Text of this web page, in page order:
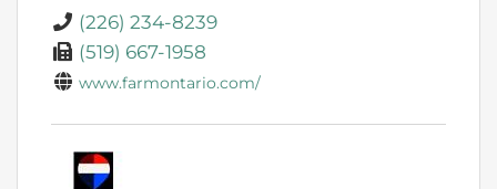
(226) 234-8239
(519) 667-1958
www.farmontario.com/